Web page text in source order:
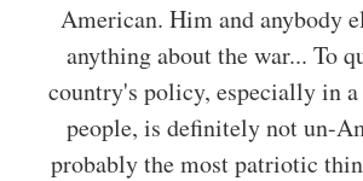
American. Him and anybody
anything about the war... To
country's policy, especially in
people, is definitely not un-
probably the most patriotic